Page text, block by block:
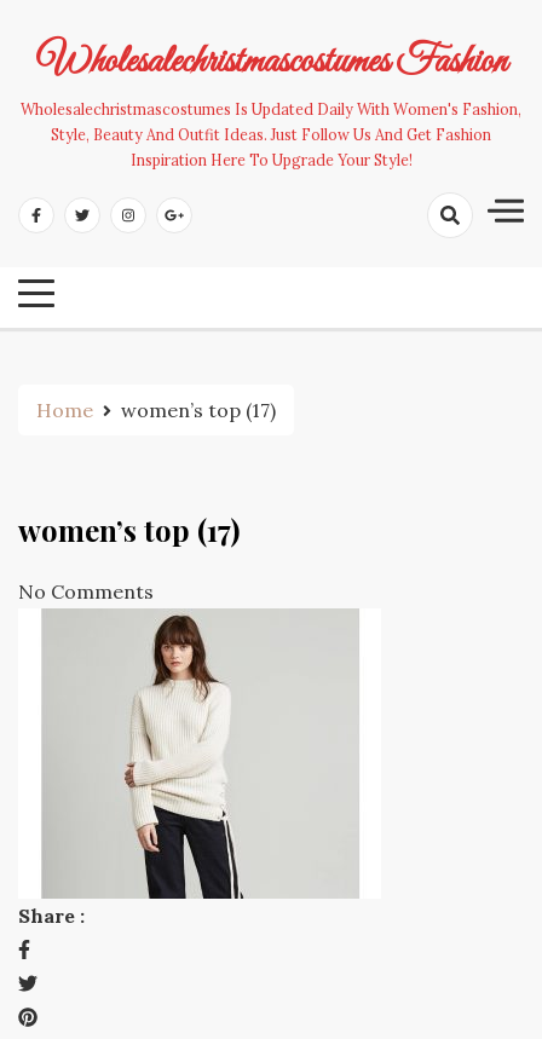
contentWholesalechristmascostumes Fashion
Wholesalechristmascostumes Is Updated Daily With Women's Fashion,
Style, Beauty And Outfit Ideas. Just Follow Us And Get Fashion
Inspiration Here To Upgrade Your Style!
Home women’s top (17)
women’s top (17)
No Comments
Share :